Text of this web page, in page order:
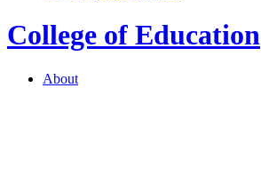
College of Education
About